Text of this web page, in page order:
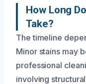
How Long
Take?
The timeline
Minor stains may
professional
involving